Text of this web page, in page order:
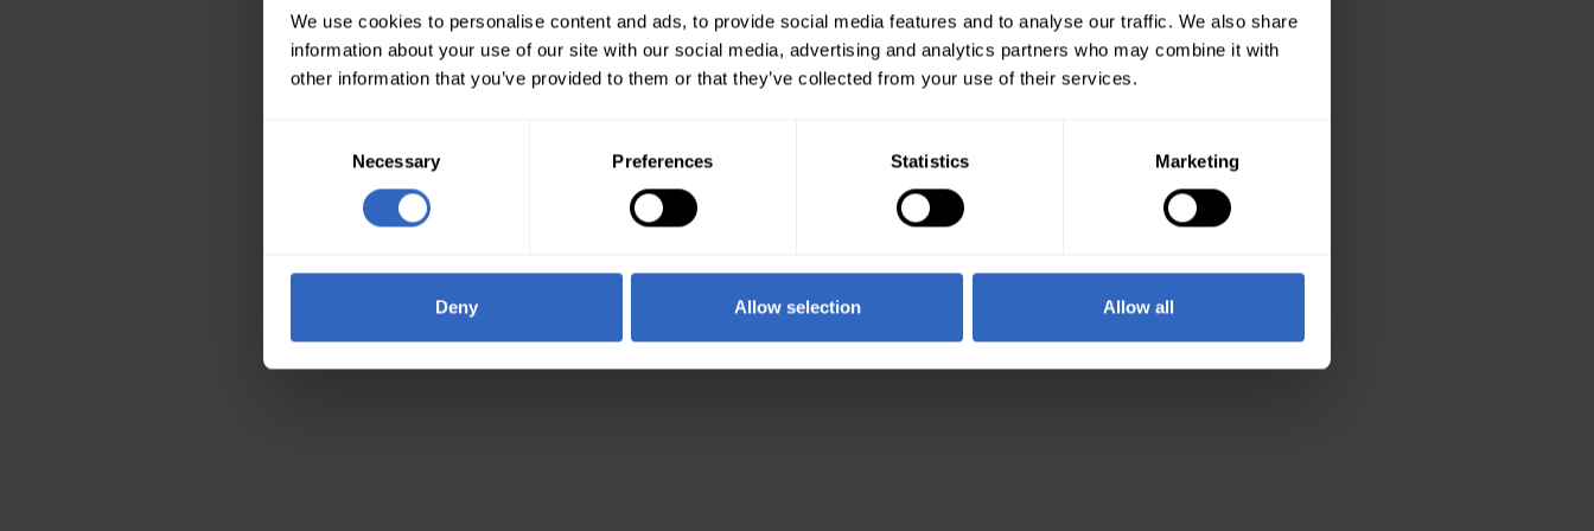
We use cookies to personalise content and ads, to provide social media features and to analyse our traffic. We also share
information about your use of our site with our social media, advertising and analytics partners who may combine it with
other information that you’ve provided to them or that they’ve collected from your use of their services.
Necessary Preferences Statistics Marketing
Deny Allow selection Allow all